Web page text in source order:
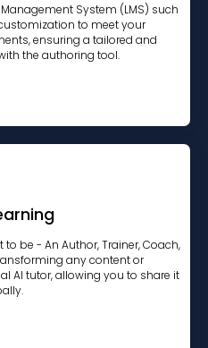
System (LMS) such
to meet your
ensuring a tailored and
the authoring tool.
be - An Author, Trainer, Coach,
any content or
AI tutor, allowing you to share it